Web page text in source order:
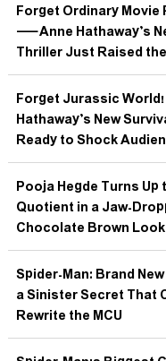
Forget Ordinary
—Anne Hathaway’s
Thriller Just Raised
Forget Jurassic
Hathaway’s New
Ready to Shock
Pooja Hegde Turns Up
Quotient in a Jaw-
Chocolate Brown Look
Spider-Man: Brand
a Sinister Secret That
Rewrite the MCU